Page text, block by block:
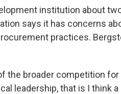
institution about
says it has concerns
practices.
the broader competition for
leadership, that is I think